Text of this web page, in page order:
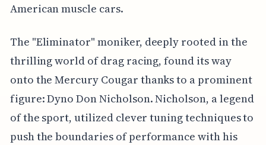
American muscle cars.
The "Eliminator" moniker, deeply rooted in the
thrilling world of drag racing, found its way
onto the Mercury Cougar thanks to a prominent
figure: Dyno Don Nicholson. Nicholson, a legend
of the sport, utilized clever tuning techniques to
push the boundaries of performance with his